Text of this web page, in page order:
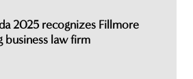
2025 recognizes Fillmore
business law firm